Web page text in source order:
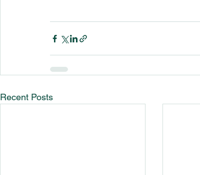
Recent Posts